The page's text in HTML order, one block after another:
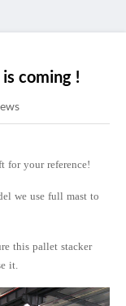
coming !
for your reference!
we use full mast to
this pallet stacker
it.